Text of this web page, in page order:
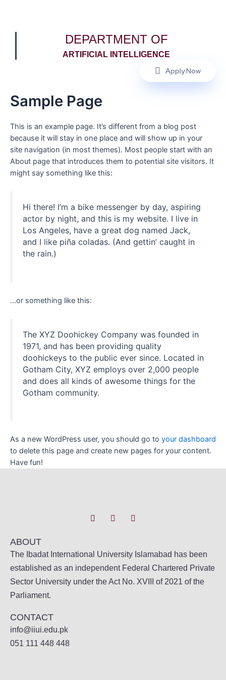
DEPARTMENT OF
ARTIFICIAL INTELLIGENCE
Apply Now
Sample Page
This is an example page. It’s different from a blog post
because it will stay in one place and will show up in your
site navigation (in most themes). Most people start with an
About page that introduces them to potential site visitors. It
might say something like this:
Hi there! I’m a bike messenger by day, aspiring
actor by night, and this is my website. I live in
Los Angeles, have a great dog named Jack,
and I like piña coladas. (And gettin’ caught in
the rain.)
…or something like this:
The XYZ Doohickey Company was founded in
1971, and has been providing quality
doohickeys to the public ever since. Located in
Gotham City, XYZ employs over 2,000 people
and does all kinds of awesome things for the
Gotham community.
As a new WordPress user, you should go to your dashboard
to delete this page and create new pages for your content.
Have fun!
ABOUT
The Ibadat International University Islamabad has been
established as an independent Federal Chartered Private
Sector University under the Act No. XVIII of 2021 of the
Parliament.
CONTACT
info@iiui.edu.pk
051 111 448 448